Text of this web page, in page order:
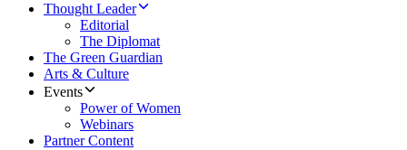
Thought Leader
Editorial
The Diplomat
The Green Guardian
Arts & Culture
Events
Power of Women
Webinars
Partner Content